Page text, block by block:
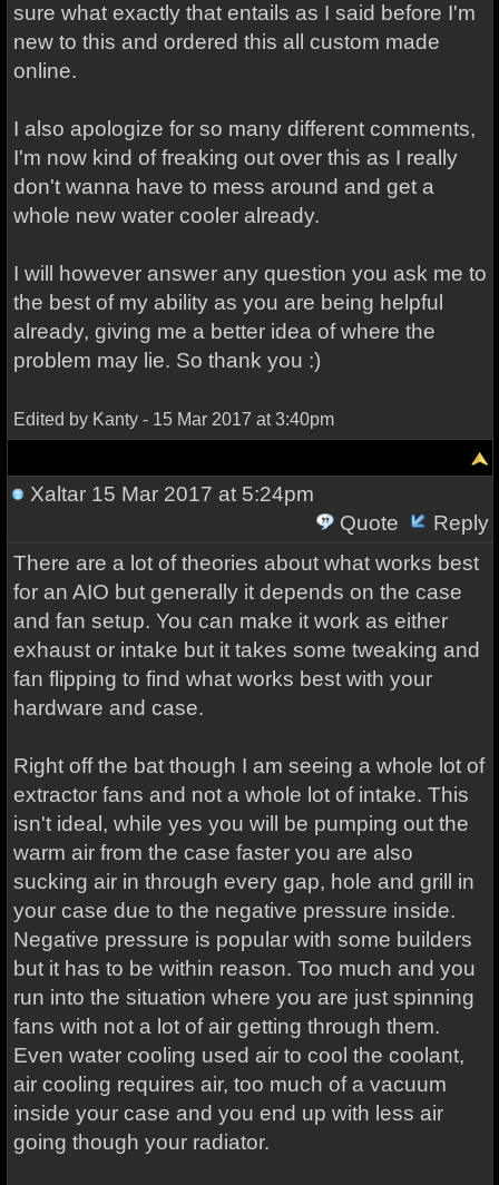
sure what exactly that entails as I said before I'm
new to this and ordered this all custom made
online.
I also apologize for so many different comments,
I'm now kind of freaking out over this as I really
don't wanna have to mess around and get a
whole new water cooler already.
I will however answer any question you ask me to
the best of my ability as you are being helpful
already, giving me a better idea of where the
problem may lie. So thank you :)
Edited by Kanty - 15 Mar 2017 at 3:40pm
Xaltar15 Mar 2017 at 5:24pm
Quote
Reply
There are a lot of theories about what works best
for an AIO but generally it depends on the case
and fan setup. You can make it work as either
exhaust or intake but it takes some tweaking and
fan flipping to find what works best with your
hardware and case.
Right off the bat though I am seeing a whole lot of
extractor fans and not a whole lot of intake. This
isn't ideal, while yes you will be pumping out the
warm air from the case faster you are also
sucking air in through every gap, hole and grill in
your case due to the negative pressure inside.
Negative pressure is popular with some builders
but it has to be within reason. Too much and you
run into the situation where you are just spinning
fans with not a lot of air getting through them.
Even water cooling used air to cool the coolant,
air cooling requires air, too much of a vacuum
inside your case and you end up with less air
going though your radiator.